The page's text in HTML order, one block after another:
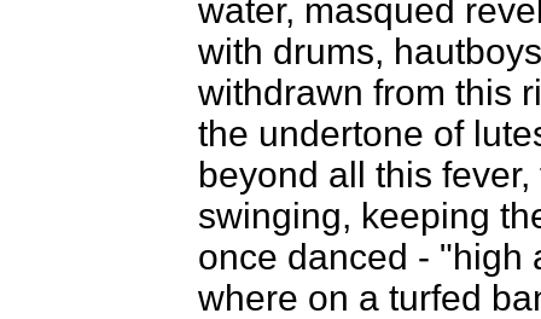
water, masqued
with drums,
withdrawn from this
the undertone of
beyond all this
swinging, keeping
once danced - "high
where on a turfed